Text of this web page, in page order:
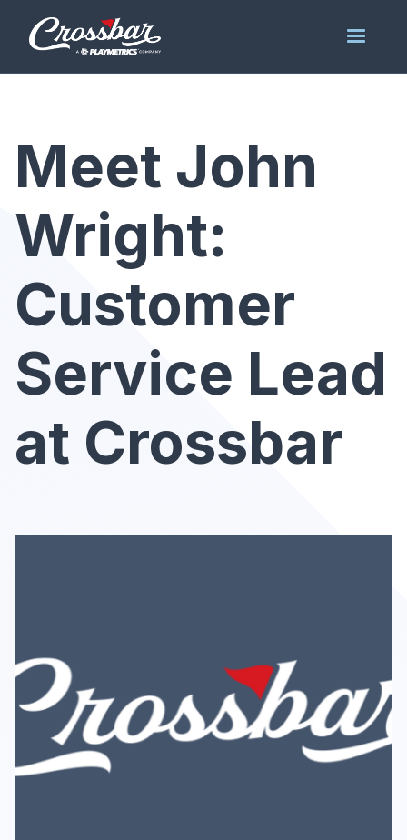
Meet John
Wright:
Customer
Service Lead
at Crossbar